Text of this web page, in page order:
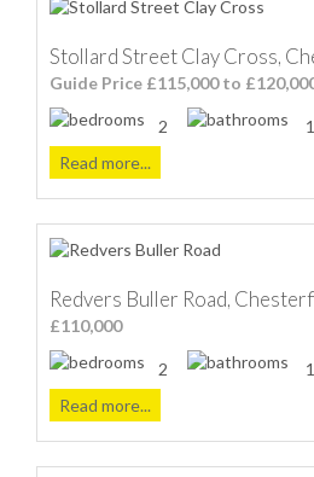
Stollard Street Clay Cross,
Guide Price £115,000 to
2
Read more...
Redvers Buller Road,
£110,000
2
Read more...